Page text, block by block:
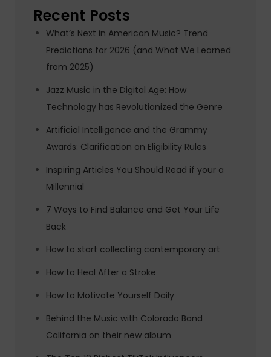
Recent Posts
What’s Next in American Music? Trend
Predictions for 2026 (and What We Learned
from 2025)
Jazz Music in the Digital Age: How
Technology has Revolutionized the Genre
Artificial Intelligence and the Grammy
Awards: Clarification on Eligibility Rules
Inspiring Articles You Should Read if your a
Millennial
7 Ways to Find Balance and Get Your Life
Back
How to start collecting contemporary art
How to Heal After a Stroke
How to Motivate Yourself Daily
Behind the Music with Colorado Band
California on their new album